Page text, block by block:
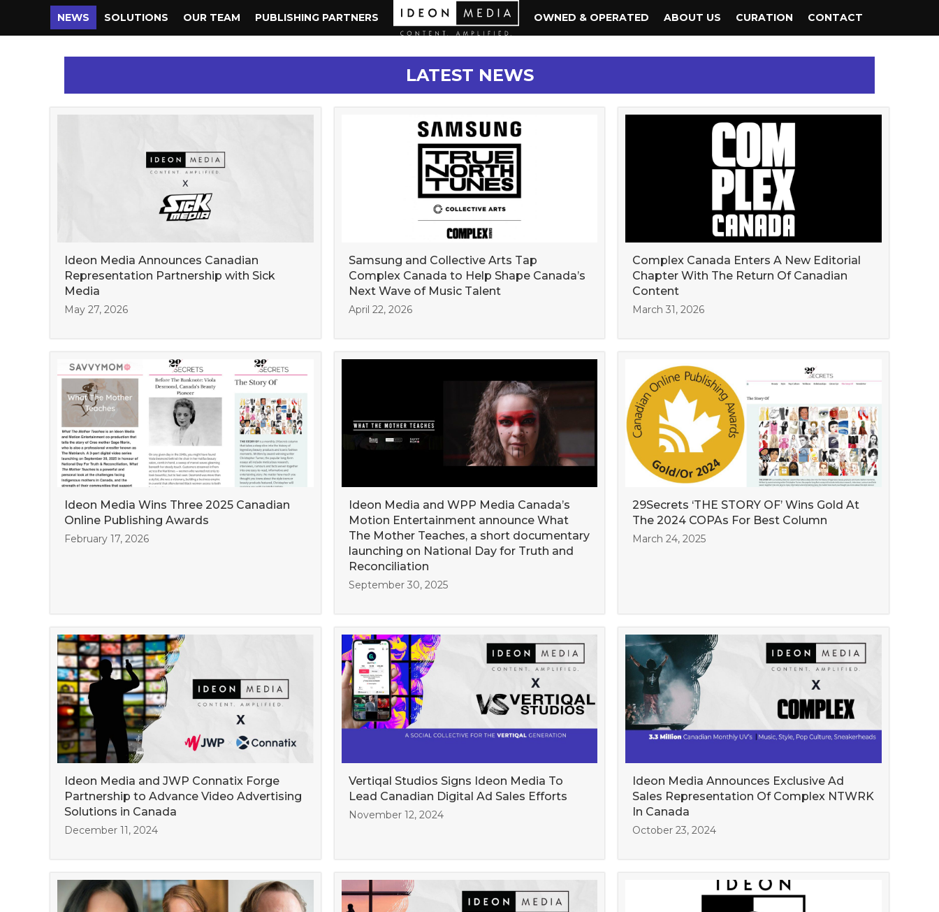
NEWS SOLUTIONS OUR TEAM PUBLISHING PARTNERS OWNED & OPERATED ABOUT US CURATION CONTACT
LATEST NEWS
Ideon Media Announces Canadian
Representation Partnership with Sick
Media
May 27, 2026
Samsung and Collective Arts Tap
Complex Canada to Help Shape Canada’s
Next Wave of Music Talent
April 22, 2026
Complex Canada Enters A New Editorial
Chapter With The Return Of Canadian
Content
March 31, 2026
Ideon Media Wins Three 2025 Canadian
Online Publishing Awards
February 17, 2026
Ideon Media and WPP Media Canada’s
Motion Entertainment announce What
The Mother Teaches, a short documentary
launching on National Day for Truth and
Reconciliation
September 30, 2025
29Secrets ‘THE STORY OF’ Wins Gold At
The 2024 COPAs For Best Column
March 24, 2025
Ideon Media and JWP Connatix Forge
Partnership to Advance Video Advertising
Solutions in Canada
December 11, 2024
Vertiqal Studios Signs Ideon Media To
Lead Canadian Digital Ad Sales Efforts
November 12, 2024
Ideon Media Announces Exclusive Ad
Sales Representation Of Complex NTWRK
In Canada
October 23, 2024